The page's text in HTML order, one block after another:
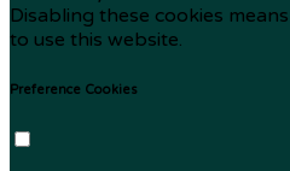
Disabling these cookies
to use this website.
Preference Cookies